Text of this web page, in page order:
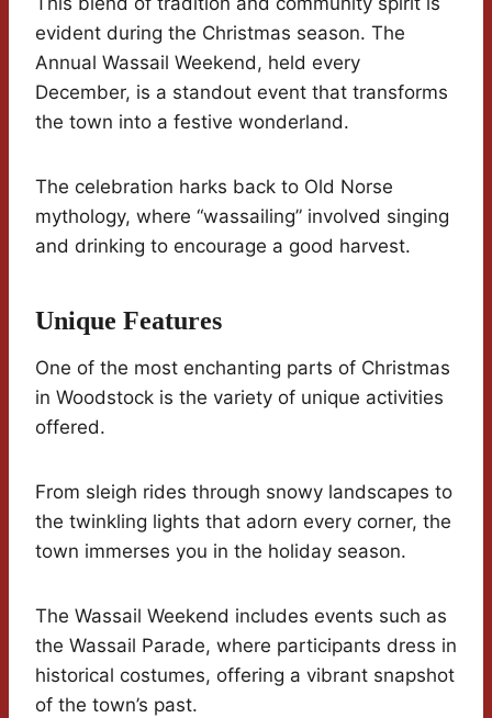
evident during the Christmas season. The
Annual Wassail Weekend, held every
December, is a standout event that transforms
the town into a festive wonderland.
The celebration harks back to Old Norse
mythology, where “wassailing” involved singing
and drinking to encourage a good harvest.
Unique Features
One of the most enchanting parts of Christmas
in Woodstock is the variety of unique activities
offered.
From sleigh rides through snowy landscapes to
the twinkling lights that adorn every corner, the
town immerses you in the holiday season.
The Wassail Weekend includes events such as
the Wassail Parade, where participants dress in
historical costumes, offering a vibrant snapshot
of the town’s past.